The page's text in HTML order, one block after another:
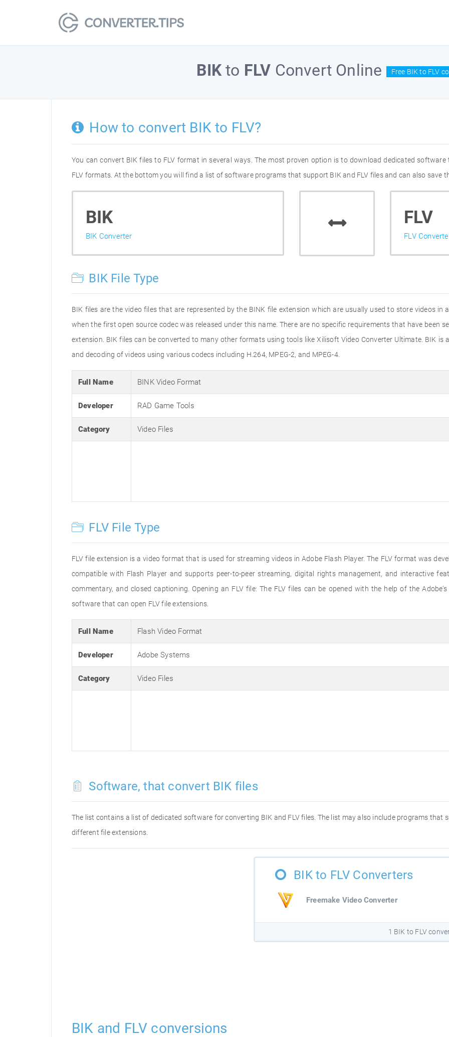
BIKto FLV Convert Online Free BIK to FLV
How to convert BIK to FLV?
You can convert BIK files to FLV format in several ways. The most proven option is to download dedicated
FLV formats. At the bottom you will find a list of software programs that support BIK and FLV files and can also save
BIK
BIK Converter
FLV
FLV
BIK File Type
BIK files are the video files that are represented by the BINK file extension which are usually used to store videos in
when the first open source codec was released under this name. There are no specific requirements that have been
extension. BIK files can be converted to many other formats using tools like Xilisoft Video Converter Ultimate. BIK
and decoding of videos using various codecs including H.264, MPEG-2, and MPEG-4.
Full Name BINK Video Format
Developer RAD Game Tools
Category Video Files
FLV File Type
FLV file extension is a video format that is used for streaming videos in Adobe Flash Player. The FLV format was
compatible with Flash Player and supports peer-to-peer streaming, digital rights management, and interactive
commentary, and closed captioning. Opening an FLV file: The FLV files can be opened with the help of the
software that can open FLV file extensions.
Full Name Flash Video Format
Developer Adobe Systems
Category Video Files
Software, that convert BIK files
The list contains a list of dedicated software for converting BIK and FLV files. The list may also include programs that
different file extensions.
BIK to FLV Converters
Freemake Video Converter
1 BIK to FLV
BIK and FLV conversions